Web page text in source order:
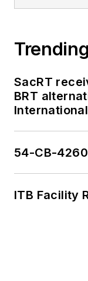
Trending
SacRT
BRT
54-CB-
ITB Facility